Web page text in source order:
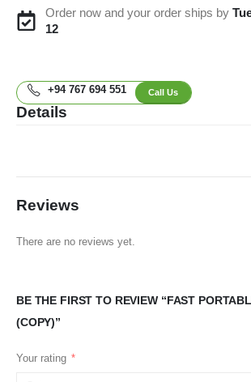
Order now and your order ships by
12
+94 767 694 551 Call Us
Details
Reviews
There are no reviews yet.
BE THE FIRST TO REVIEW “FAST
(COPY)”
Your rating *